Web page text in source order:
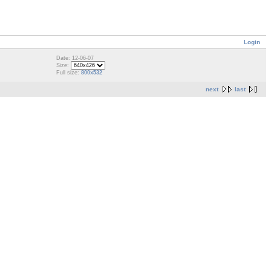
Login
Date: 12-06-07
Size:
Full size: 800x532
next last